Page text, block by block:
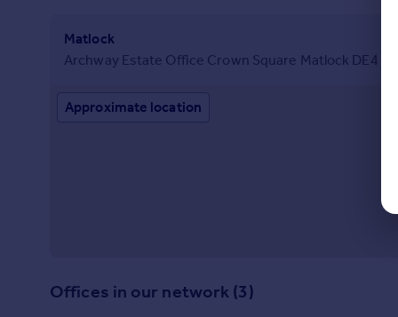
Matlock
Archway Estate Office Crown Square Matlock DE4
Approximate location
Offices in our network (3)